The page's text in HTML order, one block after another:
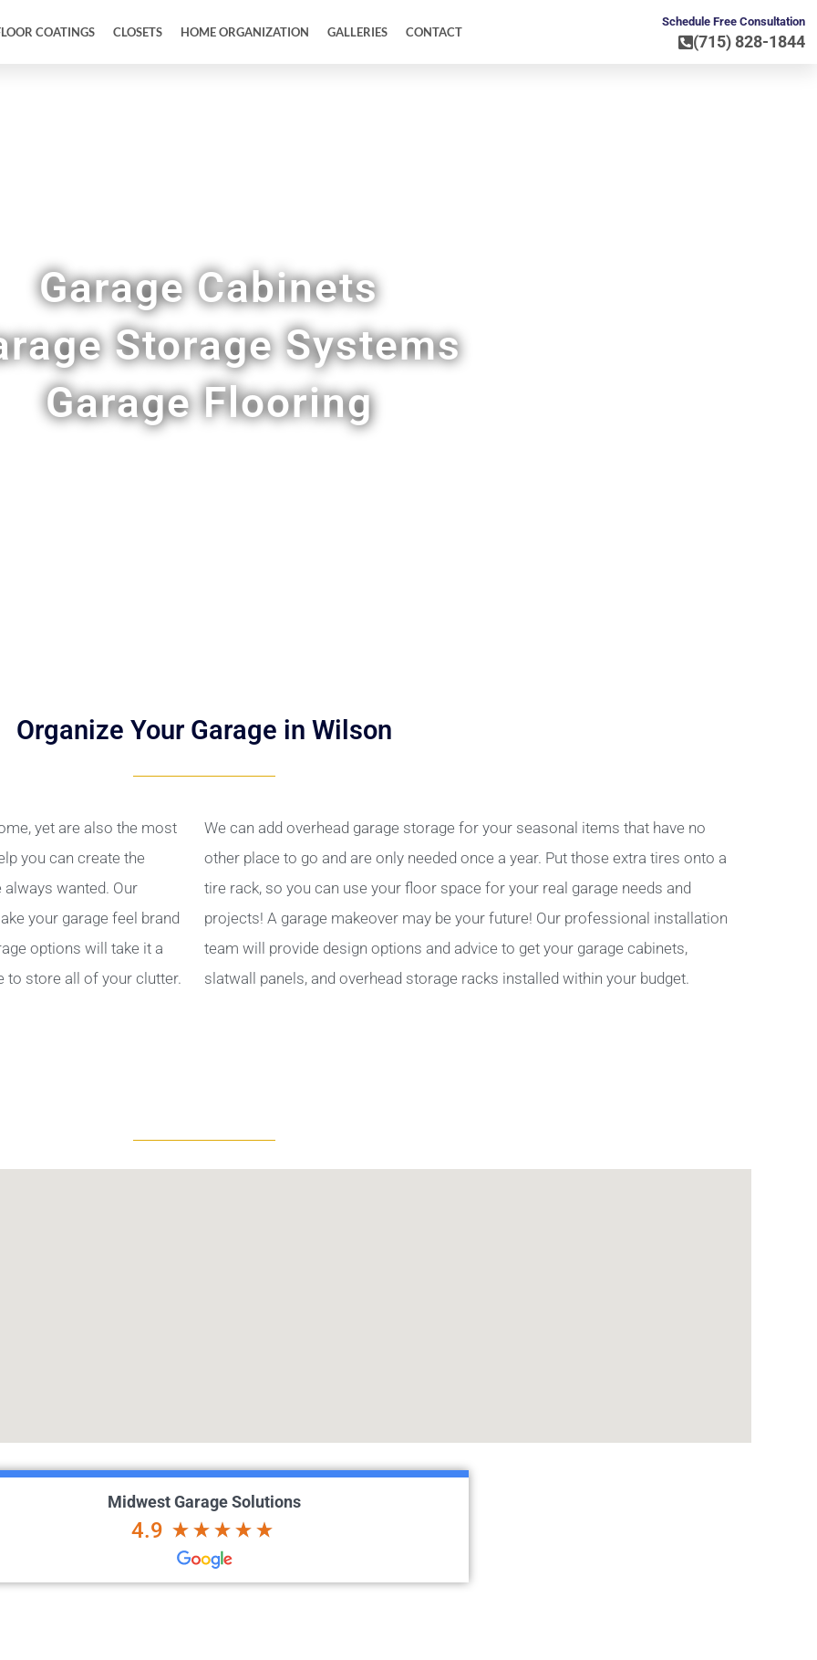
COATINGS CLOSETS HOME ORGANIZATION GALLERIES CONTACT
Schedule Free Consultation
(715) 828-1844
Garage Cabinets
Storage Systems
Garage Flooring
Organize Your Garage in Wilson
yet are also the most
you can create the
always wanted. Our
your garage feel brand
options will take it a
to store all of your clutter.
We can add overhead garage storage for your seasonal items that have no
other place to go and are only needed once a year. Put those extra tires onto a
tire rack, so you can use your floor space for your real garage needs and
projects! A garage makeover may be your future! Our professional installation
team will provide design options and advice to get your garage cabinets,
slatwall panels, and overhead storage racks installed within your budget.
Midwest Garage Solutions
4.9